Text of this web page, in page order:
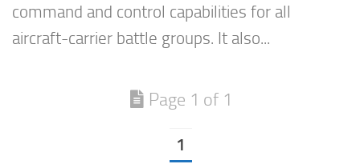
command and control capabilities for all
aircraft-carrier battle groups. It also...
Page 1 of 1
1